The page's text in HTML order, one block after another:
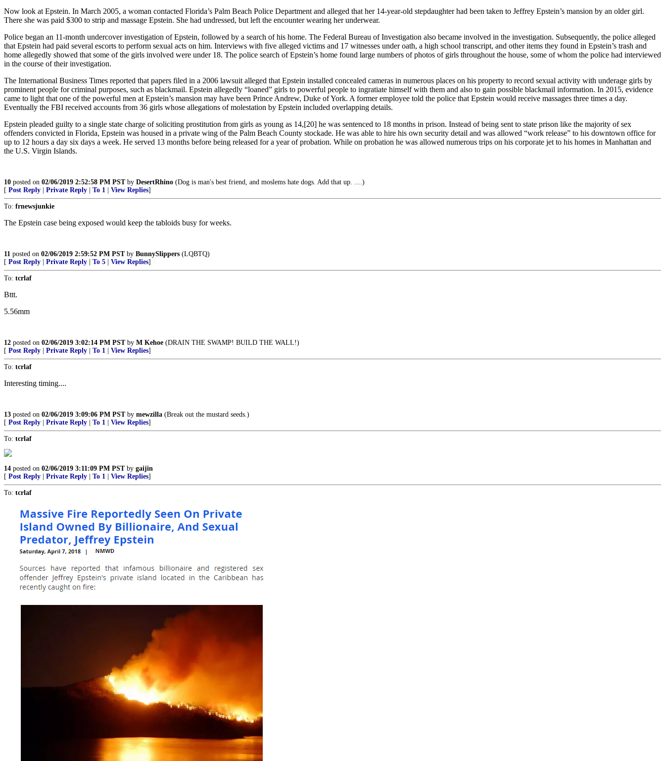
Now look at Epstein. In March 2005, a woman contacted Florida’s Palm Beach Police Department and alleged that her 14-year-old stepdaughter had been taken to Jeffrey Epstein’s mansion by an older girl.
There she was paid $300 to strip and massage Epstein. She had undressed, but left the encounter wearing her underwear.
Police began an 11-month undercover investigation of Epstein, followed by a search of his home. The Federal Bureau of Investigation also became involved in the investigation. Subsequently, the police alleged
that Epstein had paid several escorts to perform sexual acts on him. Interviews with five alleged victims and 17 witnesses under oath, a high school transcript, and other items they found in Epstein’s trash and
home allegedly showed that some of the girls involved were under 18. The police search of Epstein’s home found large numbers of photos of girls throughout the house, some of whom the police had interviewed
in the course of their investigation.
The International Business Times reported that papers filed in a 2006 lawsuit alleged that Epstein installed concealed cameras in numerous places on his property to record sexual activity with underage girls by
prominent people for criminal purposes, such as blackmail. Epstein allegedly “loaned” girls to powerful people to ingratiate himself with them and also to gain possible blackmail information. In 2015, evidence
came to light that one of the powerful men at Epstein’s mansion may have been Prince Andrew, Duke of York. A former employee told the police that Epstein would receive massages three times a day.
Eventually the FBI received accounts from 36 girls whose allegations of molestation by Epstein included overlapping details.
Epstein pleaded guilty to a single state charge of soliciting prostitution from girls as young as 14,[20] he was sentenced to 18 months in prison. Instead of being sent to state prison like the majority of sex
offenders convicted in Florida, Epstein was housed in a private wing of the Palm Beach County stockade. He was able to hire his own security detail and was allowed “work release” to his downtown office for
up to 12 hours a day six days a week. He served 13 months before being released for a year of probation. While on probation he was allowed numerous trips on his corporate jet to his homes in Manhattan and
the U.S. Virgin Islands.
10 posted on 02/06/2019 2:52:58 PM PSTby DesertRhino (Dog is man's best friend, and moslems hate dogs. Add that up. ....)
[ Post Reply Private Reply To 1 View Replies]
To: frnewsjunkie
The Epstein case being exposed would keep the tabloids busy for weeks.
11 posted on 02/06/2019 2:59:52 PM PSTby BunnySlippers (LQBTQ)
[ Post Reply Private Reply To 5 View Replies]
To: tcrlaf
Bttt.
5.56mm
12 posted on 02/06/2019 3:02:14 PM PSTby M Kehoe (DRAIN THE SWAMP! BUILD THE WALL!)
[ Post Reply Private Reply To 1 View Replies]
To: tcrlaf
Interesting timing....
13 posted on 02/06/2019 3:09:06 PM PSTby mewzilla (Break out the mustard seeds.)
[ Post Reply Private Reply To 1 View Replies]
To: tcrlaf
14 posted on 02/06/2019 3:11:09 PM PSTby gaijin
[ Post Reply Private Reply To 1 View Replies]
To: tcrlaf